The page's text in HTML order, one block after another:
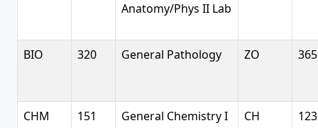
Anatomy/Phys II Lab
BIO 320 General Pathology ZO 365
CHM 151 General Chemistry I CH 123